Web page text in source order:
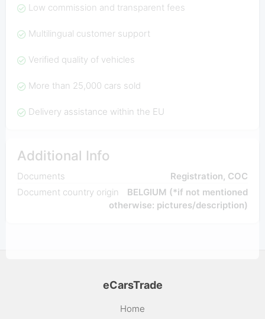
Low commission and transparent fees
Multilingual customer support
Verified quality of vehicles
More than 25,000 cars sold
Delivery assistance within the EU
Additional Info
Documents
Registration, COC
Document country origin
BELGIUM (*if not mentioned
otherwise: pictures/description)
eCarsTrade
Home